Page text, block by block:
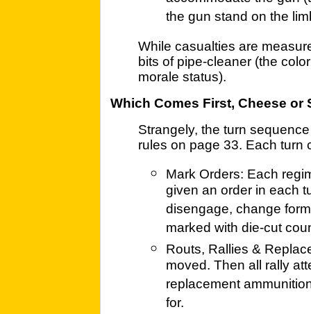
the gun stand on the
While casualties are
bits of pipe-cleaner (the
morale status).
Which Comes First, Cheese or
Strangely, the turn
rules on page 33. Each turn
Mark Orders: Each
given an order in each
disengage, change
marked with die-cut
Routs, Rallies &
moved. Then all rally
replacement
for.